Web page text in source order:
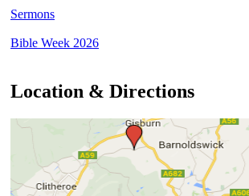
Sermons
Bible Week 2026
Location & Directions